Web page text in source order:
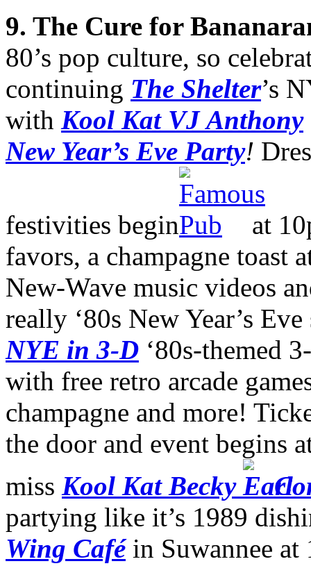
9. The Cure for
80’s pop culture, so
continuing The Shelter’s
with Kool Kat VJ Anthony
New Year’s Eve Party!
festivities begin
at
favors, a champagne toast
New-Wave music videos
really ‘80s New Year’s
NYE in 3-D ‘80s-themed
with free retro arcade
champagne and more!
the door and event begins
miss Kool Kat Becky
partying like it’s 1989
Wing Café in Suwannee at